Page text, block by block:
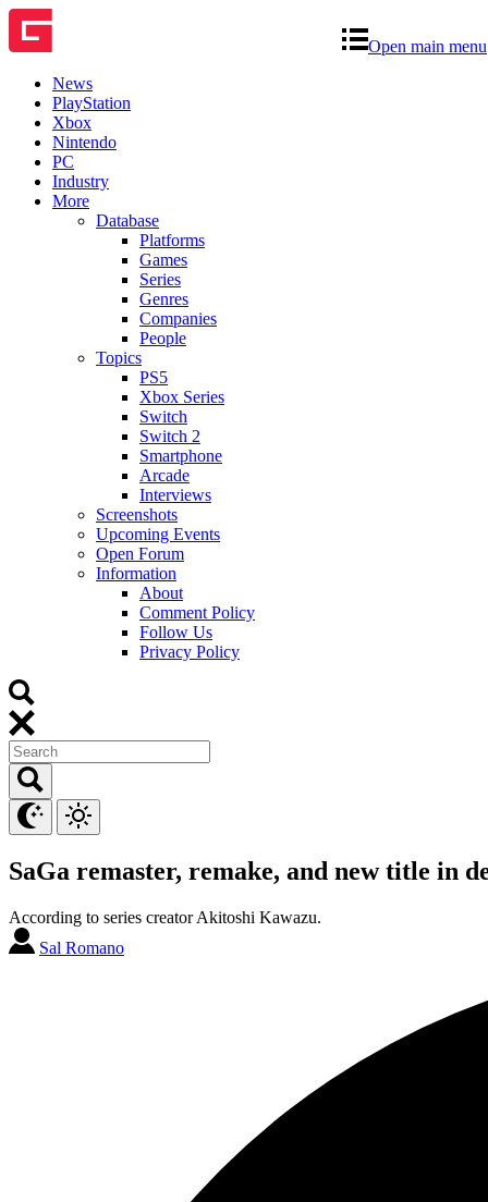
Open main menu
News
PlayStation
Xbox
Nintendo
PC
Industry
More
Database
Platforms
Games
Series
Genres
Companies
People
Topics
PS5
Xbox Series
Switch
Switch 2
Smartphone
Arcade
Interviews
Screenshots
Upcoming Events
Open Forum
Information
About
Comment Policy
Follow Us
Privacy Policy
SaGa remaster, remake, and new title in
According to series creator Akitoshi Kawazu.
Sal Romano